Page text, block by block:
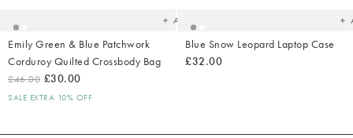
Add
Emily Green & Blue Patchwork
Corduroy Quilted Crossbody Bag
£46.00 £30.00
SALE EXTRA 10% OFF
Blue Snow Leopard Laptop Case
£32.00